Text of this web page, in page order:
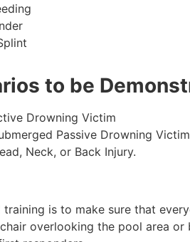
to be
Drowning Victim
Passive Drowning Victim
Neck, or Back Injury.
is to make sure that
overlooking the pool area